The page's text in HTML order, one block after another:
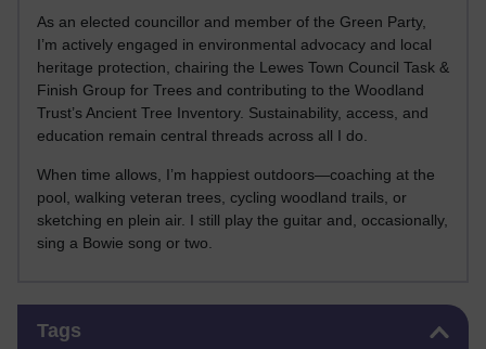
As an elected councillor and member of the Green Party,
I’m actively engaged in environmental advocacy and local
heritage protection, chairing the Lewes Town Council Task &
Finish Group for Trees and contributing to the Woodland
Trust’s Ancient Tree Inventory. Sustainability, access, and
education remain central threads across all I do.
When time allows, I’m happiest outdoors—coaching at the
pool, walking veteran trees, cycling woodland trails, or
sketching en plein air. I still play the guitar and, occasionally,
sing a Bowie song or two.
Tags